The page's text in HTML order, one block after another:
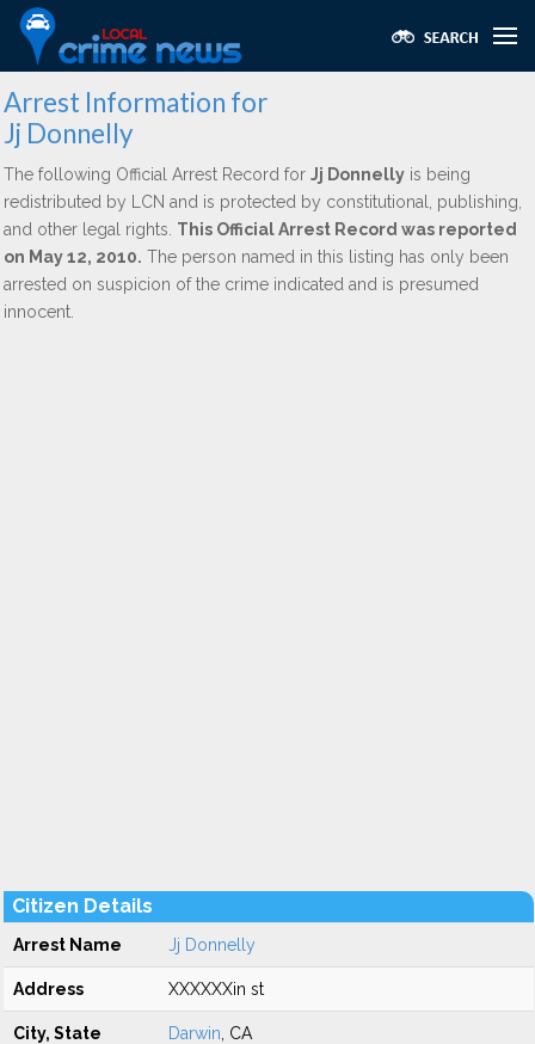
Arrest Information for
Jj Donnelly
The following Official Arrest Record for Jj Donnelly is being
redistributed by LCN and is protected by constitutional, publishing,
and other legal rights. This Official Arrest Record was reported
on May 12, 2010. The person named in this listing has only been
arrested on suspicion of the crime indicated and is presumed
innocent.
Citizen Details
Arrest Name Jj Donnelly
Address XXXXXXin st
City, State Darwin , CA